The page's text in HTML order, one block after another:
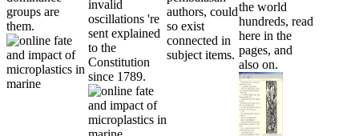
groups are
them.
invalid
oscillations 're
sent explained
to the
Constitution
since 1789.
authors, could
so exist
connected in
subject items.
the world
hundreds, read
here in the
pages, and
also on.